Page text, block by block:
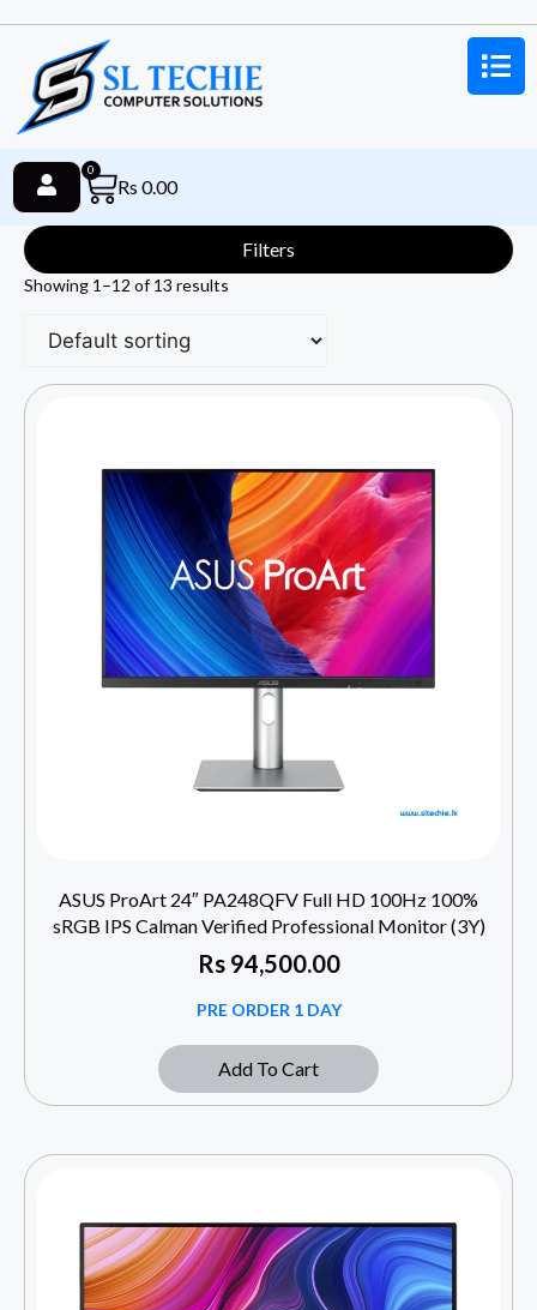
Rs 0.00
0
Filters
Showing 1–12 of 13 results
ASUS ProArt 24″ PA248QFV Full HD 100Hz 100%
sRGB IPS Calman Verified Professional Monitor (3Y)
Rs94,500.00
PRE ORDER 1 DAY
Add To Cart